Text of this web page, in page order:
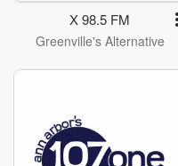
X 98.5 FM
Greenville's Alternative